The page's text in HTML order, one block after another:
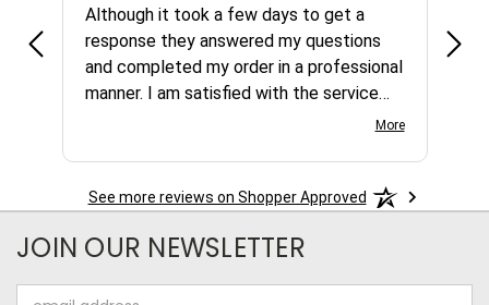
Although it took a few days to get a
response they answered my questions
and completed my order in a professional
manner. I am satisfied with the service
More
any
See more reviews on Shopper Approved
JOIN OUR NEWSLETTER